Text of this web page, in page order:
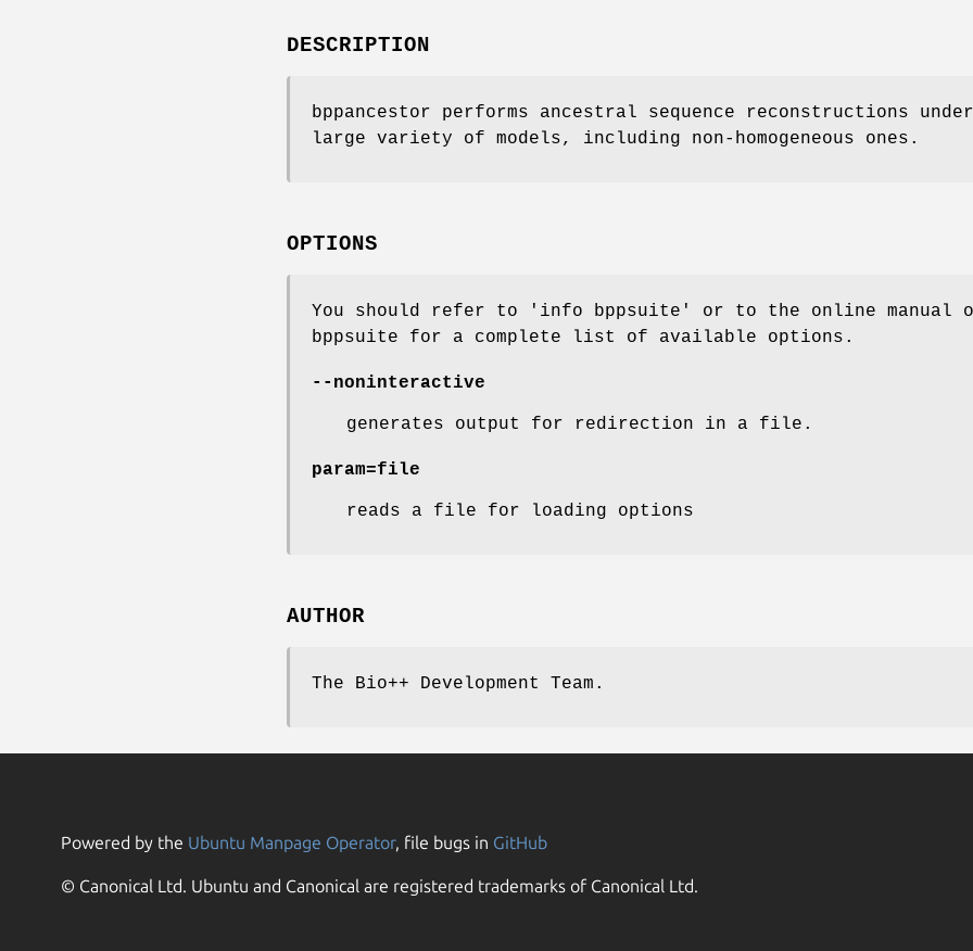
DESCRIPTION
bppancestor performs ancestral sequence reconstructions
large variety of models, including non-homogeneous ones.
OPTIONS
You should refer to 'info bppsuite' or to the online manual
bppsuite for a complete list of available options.
--noninteractive
generates output for redirection in a file.
param=file
reads a file for loading options
AUTHOR
The Bio++ Development Team.
Powered by the Ubuntu Manpage Operator, file bugs in GitHub
© Canonical Ltd. Ubuntu and Canonical are registered trademarks of Canonical Ltd.